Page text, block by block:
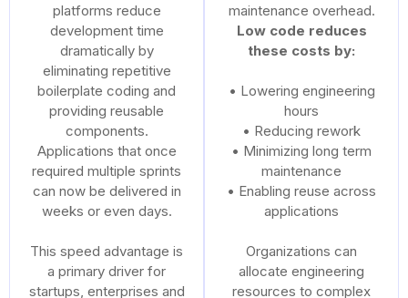
platforms reduce
development time
dramatically by
eliminating repetitive
boilerplate coding and
providing reusable
components.
Applications that once
required multiple sprints
can now be delivered in
weeks or even days.
This speed advantage is
a primary driver for
startups, enterprises and
maintenance overhead.
Low code reduces
these costs by:
• Lowering engineering
hours
• Reducing rework
• Minimizing long term
maintenance
• Enabling reuse across
applications
Organizations can
allocate engineering
resources to complex